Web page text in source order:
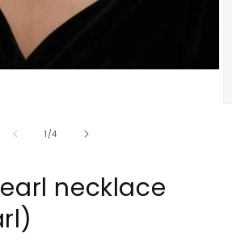
1 /of
4
necklace